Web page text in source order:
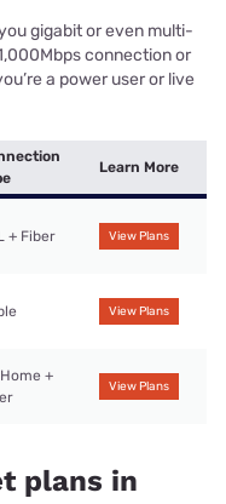
gigabit or even multi-
connection or
a power user or live
Learn More
+ Fiber View Plans
View Plans
+
View Plans
plans in